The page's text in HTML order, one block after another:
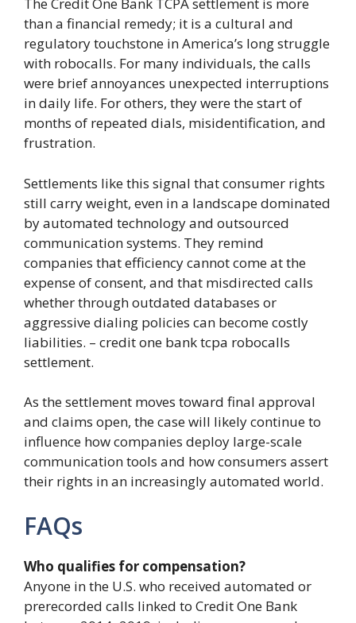
The Credit One Bank TCPA settlement is more
than a financial remedy; it is a cultural and
regulatory touchstone in America’s long struggle
with robocalls. For many individuals, the calls
were brief annoyances unexpected interruptions
in daily life. For others, they were the start of
months of repeated dials, misidentification, and
frustration.
Settlements like this signal that consumer rights
still carry weight, even in a landscape dominated
by automated technology and outsourced
communication systems. They remind
companies that efficiency cannot come at the
expense of consent, and that misdirected calls
whether through outdated databases or
aggressive dialing policies can become costly
liabilities. – credit one bank tcpa robocalls
settlement.
As the settlement moves toward final approval
and claims open, the case will likely continue to
influence how companies deploy large-scale
communication tools and how consumers assert
their rights in an increasingly automated world.
FAQs
Who qualifies for compensation?
Anyone in the U.S. who received automated or
prerecorded calls linked to Credit One Bank